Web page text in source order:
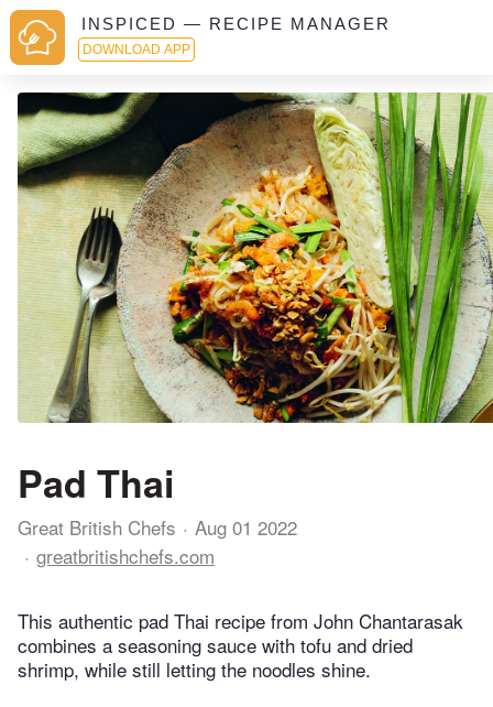
INSPICED — RECIPE MANAGER
DOWNLOAD APP
Pad Thai
Great British Chefs
Aug 01 2022
greatbritishchefs.com
This authentic pad Thai recipe from John Chantarasak
combines a seasoning sauce with tofu and dried
shrimp, while still letting the noodles shine.